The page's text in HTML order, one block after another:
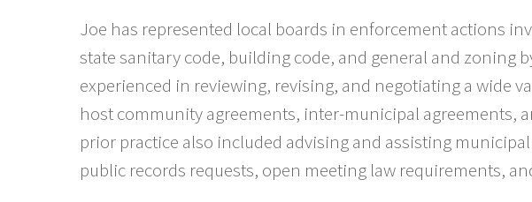
Joe has represented local boards in enforcement actions
state sanitary code, building code, and general and zoning
experienced in reviewing, revising, and negotiating a wide
host community agreements, inter-municipal agreements,
prior practice also included advising and assisting
public records requests, open meeting law requirements,